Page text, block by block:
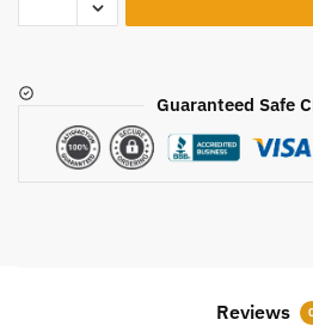
Guaranteed Safe
Reviews